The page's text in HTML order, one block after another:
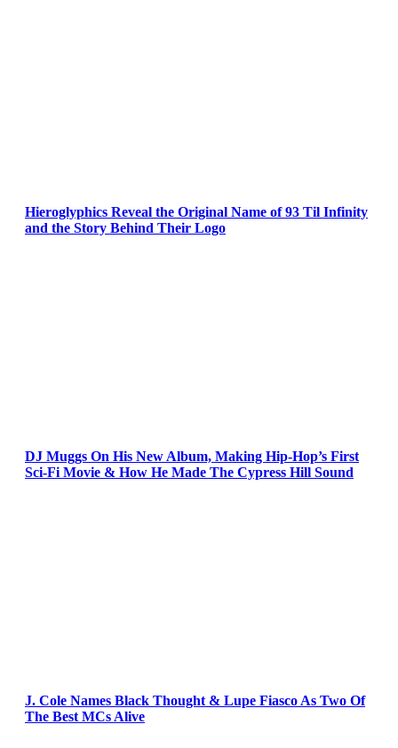
Hieroglyphics Reveal the Original Name of 93 Til Infinity
and the Story Behind Their Logo
DJ Muggs On His New Album, Making Hip-Hop’s First
Sci-Fi Movie & How He Made The Cypress Hill Sound
J. Cole Names Black Thought & Lupe Fiasco As Two Of
The Best MCs Alive